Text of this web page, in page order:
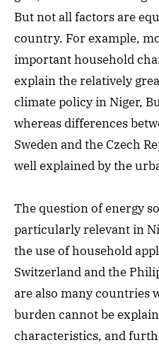
But not all factors are
country. For example,
important household
explain the relatively
climate policy in Niger,
whereas differences
Sweden and the Czech
well explained by the
The question of energy
particularly relevant in
the use of household
Switzerland and the
are also many countries
burden cannot be
characteristics, and